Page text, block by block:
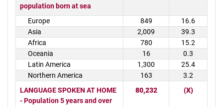
population born at sea
Europe 849
16.6
Asia
2,009
39.3
Africa
780
15.2
Oceania
16
0.3
Latin America
1,300
25.4
Northern America
163
3.2
LANGUAGE SPOKEN AT HOME
- Population 5 years and over
80,232 (X)